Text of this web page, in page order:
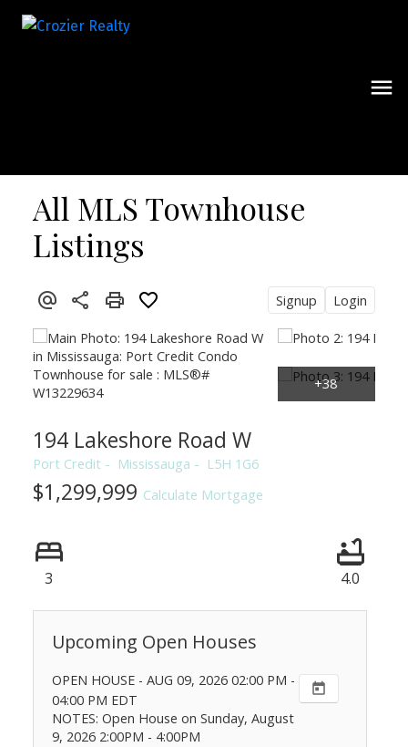
All MLS Townhouse
Listings
Signup Login
194 Lakeshore Road W
Port Credit Mississauga L5H 1G6
$1,299,999 Calculate Mortgage
3 4.0
OPEN HOUSE - AUG 09, 2026 02:00 PM -
04:00 PM EDT
NOTES: Open House on Sunday, August
9, 2026 2:00PM - 4:00PM